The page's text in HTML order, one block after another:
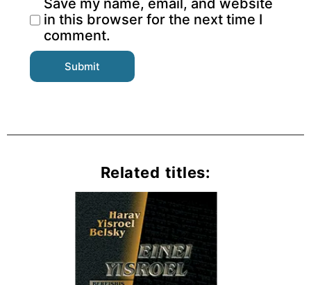
Save my name, email, and website
in this browser for the next time I
comment.
Related titles: